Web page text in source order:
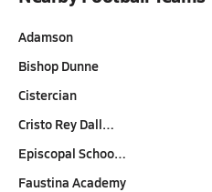
Adamson
Bishop Dunne
Cistercian
Cristo Rey Dall…
Episcopal Schoo…
Faustina Academy